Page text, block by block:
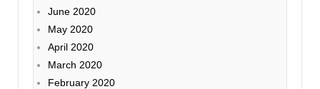
June 2020
May 2020
April 2020
March 2020
February 2020